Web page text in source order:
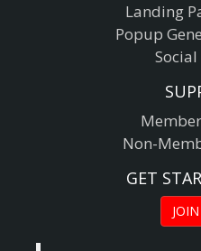
Landing
Popup
Social
Non-
GET